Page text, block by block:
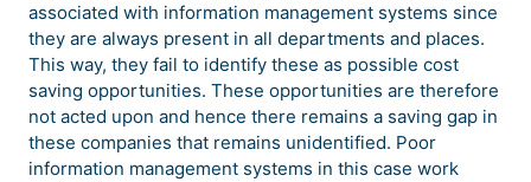
associated with information management systems since
they are always present in all departments and places.
This way, they fail to identify these as possible cost
saving opportunities. These opportunities are therefore
not acted upon and hence there remains a saving gap in
these companies that remains unidentified. Poor
information management systems in this case work